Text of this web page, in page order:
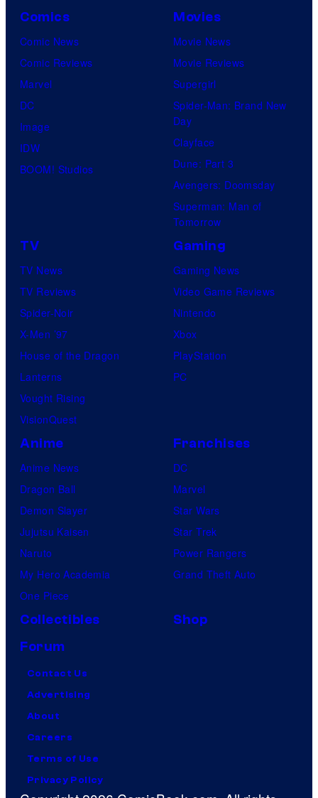
Comics
Comic News
Comic Reviews
Marvel
DC
Image
IDW
BOOM! Studios
Movies
Movie News
Movie Reviews
Supergirl
Spider-Man: Brand New
Day
Clayface
Dune: Part 3
Avengers: Doomsday
Superman: Man of
Tomorrow
TV
TV News
TV Reviews
Spider-Noir
X-Men ’97
House of the Dragon
Lanterns
Vought Rising
VisionQuest
Gaming
Gaming News
Video Game Reviews
Nintendo
Xbox
PlayStation
PC
Anime
Anime News
Dragon Ball
Demon Slayer
Jujutsu Kaisen
Naruto
My Hero Academia
One Piece
Franchises
DC
Marvel
Star Wars
Star Trek
Power Rangers
Grand Theft Auto
Collectibles
Shop
Forum
Contact Us
Advertising
About
Careers
Terms of Use
Privacy Policy